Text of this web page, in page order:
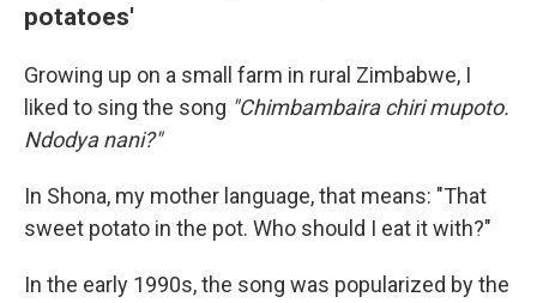
potatoes'
Growing up on a small farm in rural Zimbabwe, I
liked to sing the song "Chimbambaira chiri mupoto.
Ndodya nani?"
In Shona, my mother language, that means: "That
sweet potato in the pot. Who should I eat it with?"
In the early 1990s, the song was popularized by the